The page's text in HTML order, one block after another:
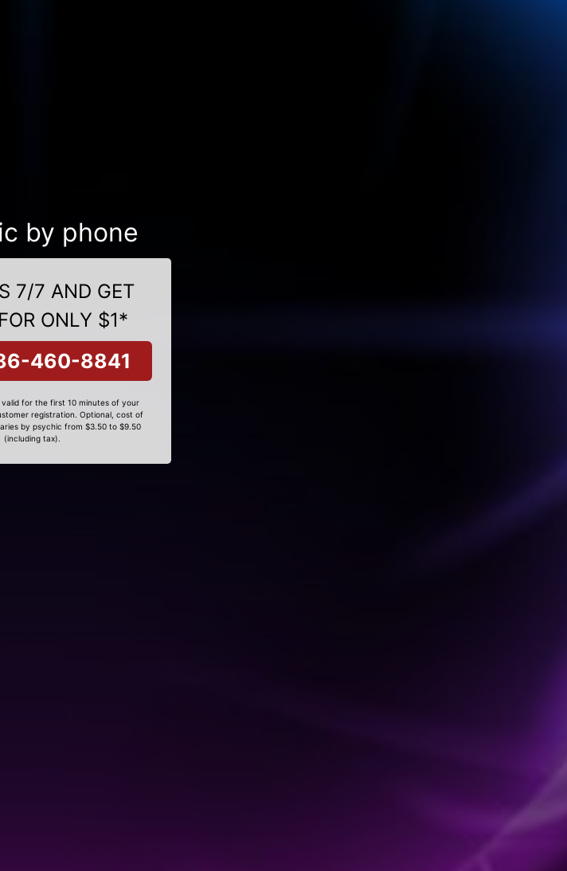
by phone
7/7 AND GET
ONLY $1*
460-8841
for the first 10 minutes of your
registration. Optional, cost of
by psychic from $3.50 to $9.50
(including tax).